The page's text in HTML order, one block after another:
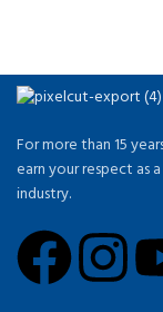
For more than 15
earn your respect as
industry.